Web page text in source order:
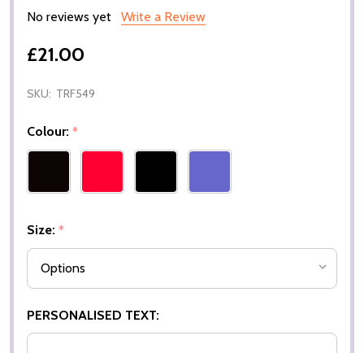
No reviews yet Write a Review
£21.00
SKU: TRF549
Colour: *
Size: *
PERSONALISED TEXT: